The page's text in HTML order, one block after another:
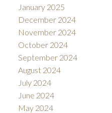
January 2025
December 2024
November 2024
October 2024
September 2024
August 2024
July 2024
June 2024
May 2024